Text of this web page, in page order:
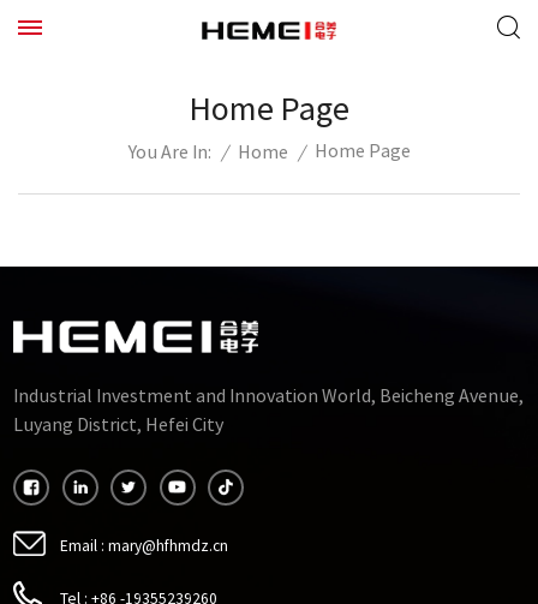
Home Page
You Are In: / Home / Home Page
Industrial Investment and Innovation World, Beicheng Avenue,
Luyang District, Hefei City
Email : mary@hfhmdz.cn
Tel : +86 -19355239260